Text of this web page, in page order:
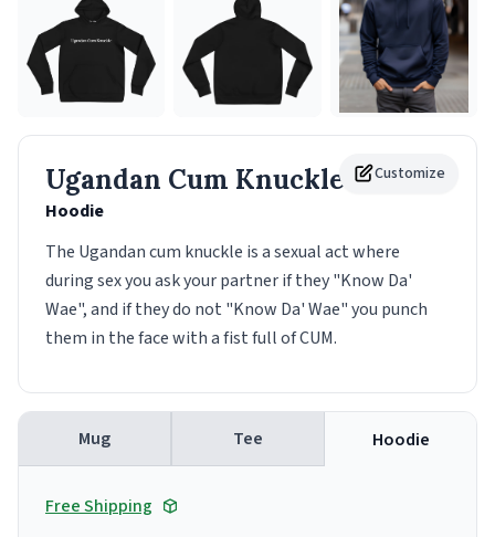
Customize
Ugandan Cum Knuckle
Hoodie
The Ugandan cum knuckle is a sexual act where
during sex you ask your partner if they "Know Da'
Wae", and if they do not "Know Da' Wae" you punch
them in the face with a fist full of CUM.
Mug Tee Hoodie
Free Shipping